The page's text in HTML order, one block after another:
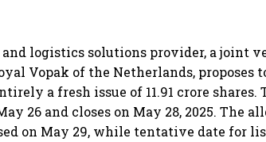
logistics solutions provider, a joint
Vopak of the Netherlands, proposes
a fresh issue of 11.91 crore shares.
26 and closes on May 28, 2025. The
on May 29, while tentative date for